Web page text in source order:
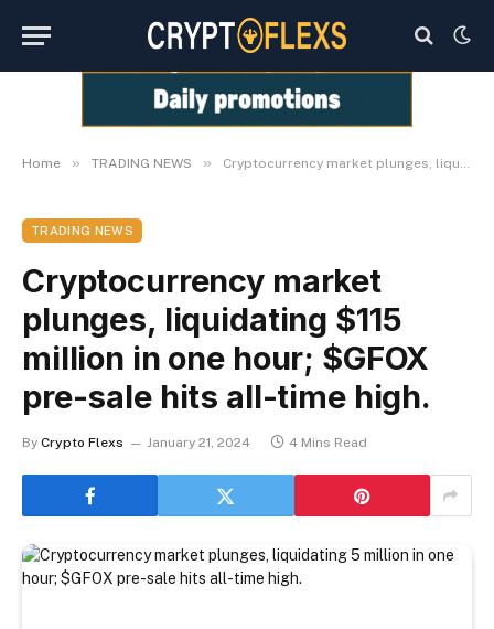
Home » TRADING NEWS » Cryptocurrency market plunges, liquidating $115 million in one hour; $GFOX pre-sale hits all-time high.
TRADING NEWS
Cryptocurrency market
plunges, liquidating $115
million in one hour; $GFOX
pre-sale hits all-time high.
By Crypto Flexs January 21, 2024 4 Mins Read